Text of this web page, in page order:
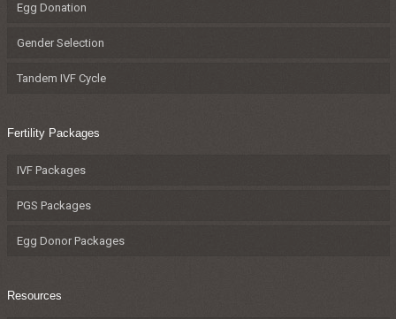
Egg Donation
Gender Selection
Tandem IVF Cycle
Fertility Packages
IVF Packages
PGS Packages
Egg Donor Packages
Resources